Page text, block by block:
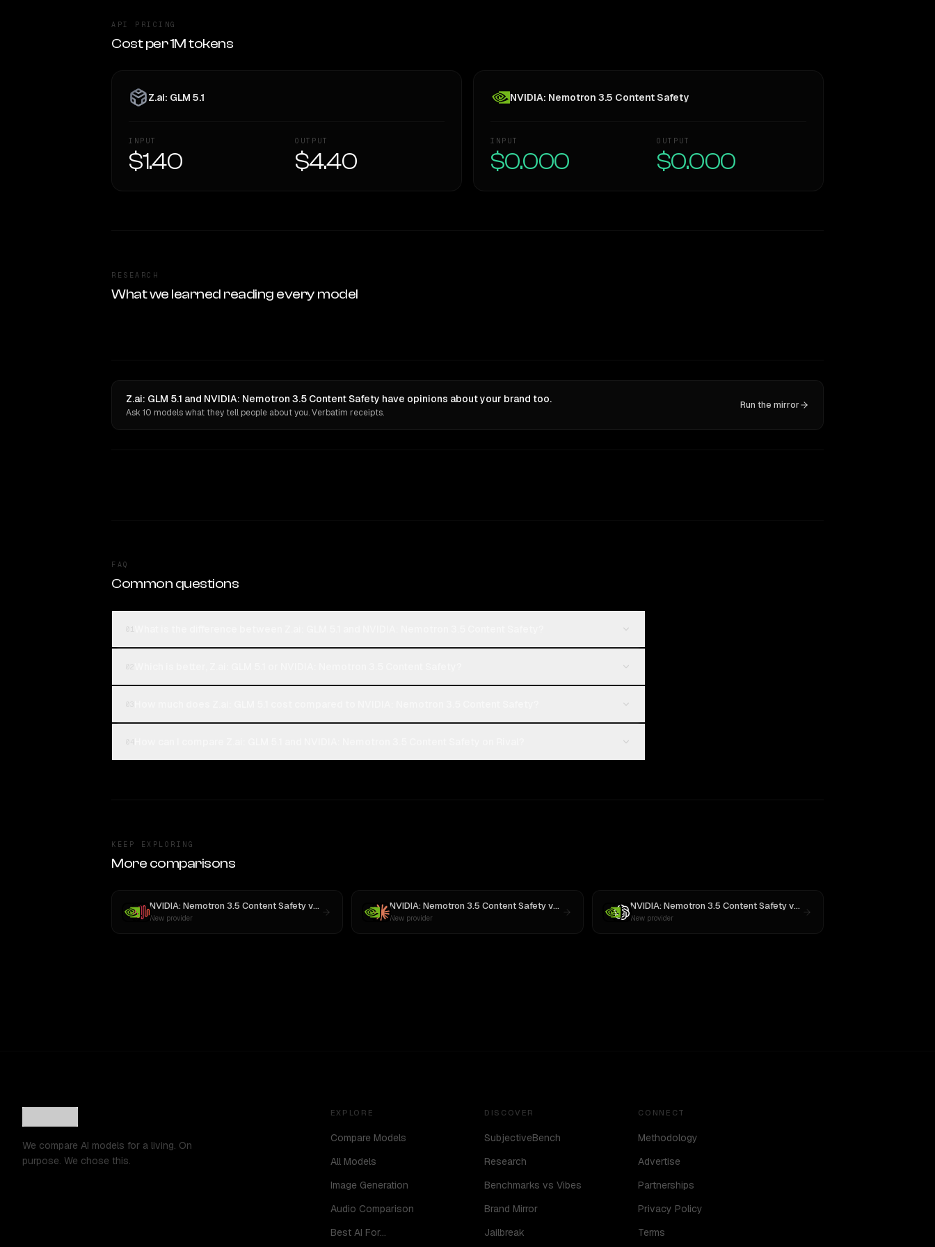
API PRICING
Cost per 1M tokens
Z.ai: GLM 5.1
INPUT
$1.40
OUTPUT
$4.40
NVIDIA: Nemotron 3.5 Content Safety
INPUT
$0.000
OUTPUT
$0.000
RESEARCH
What we learned reading every model
Z.ai: GLM 5.1 and NVIDIA: Nemotron 3.5 Content Safety have opinions about your brand too.
Ask 10 models what they tell people about you. Verbatim receipts.
Run the mirror
FAQ
Common questions
KEEP EXPLORING
More comparisons
NVIDIA: Nemotron 3.5 Content Safetyvs MiniMax M3
New provider
NVIDIA: Nemotron 3.5 Content Safetyvs Claude Sonnet 4
New provider
NVIDIA: Nemotron 3.5 Content Safetyvs
New provider
We compare AI models for a living. On
purpose. We chose this.
EXPLORE
Compare Models
All Models
Image Generation
Audio Comparison
Best AI For...
DISCOVER
SubjectiveBench
Research
Benchmarks vs Vibes
Brand Mirror
Jailbreak
CONNECT
Methodology
Advertise
Partnerships
Privacy Policy
Terms